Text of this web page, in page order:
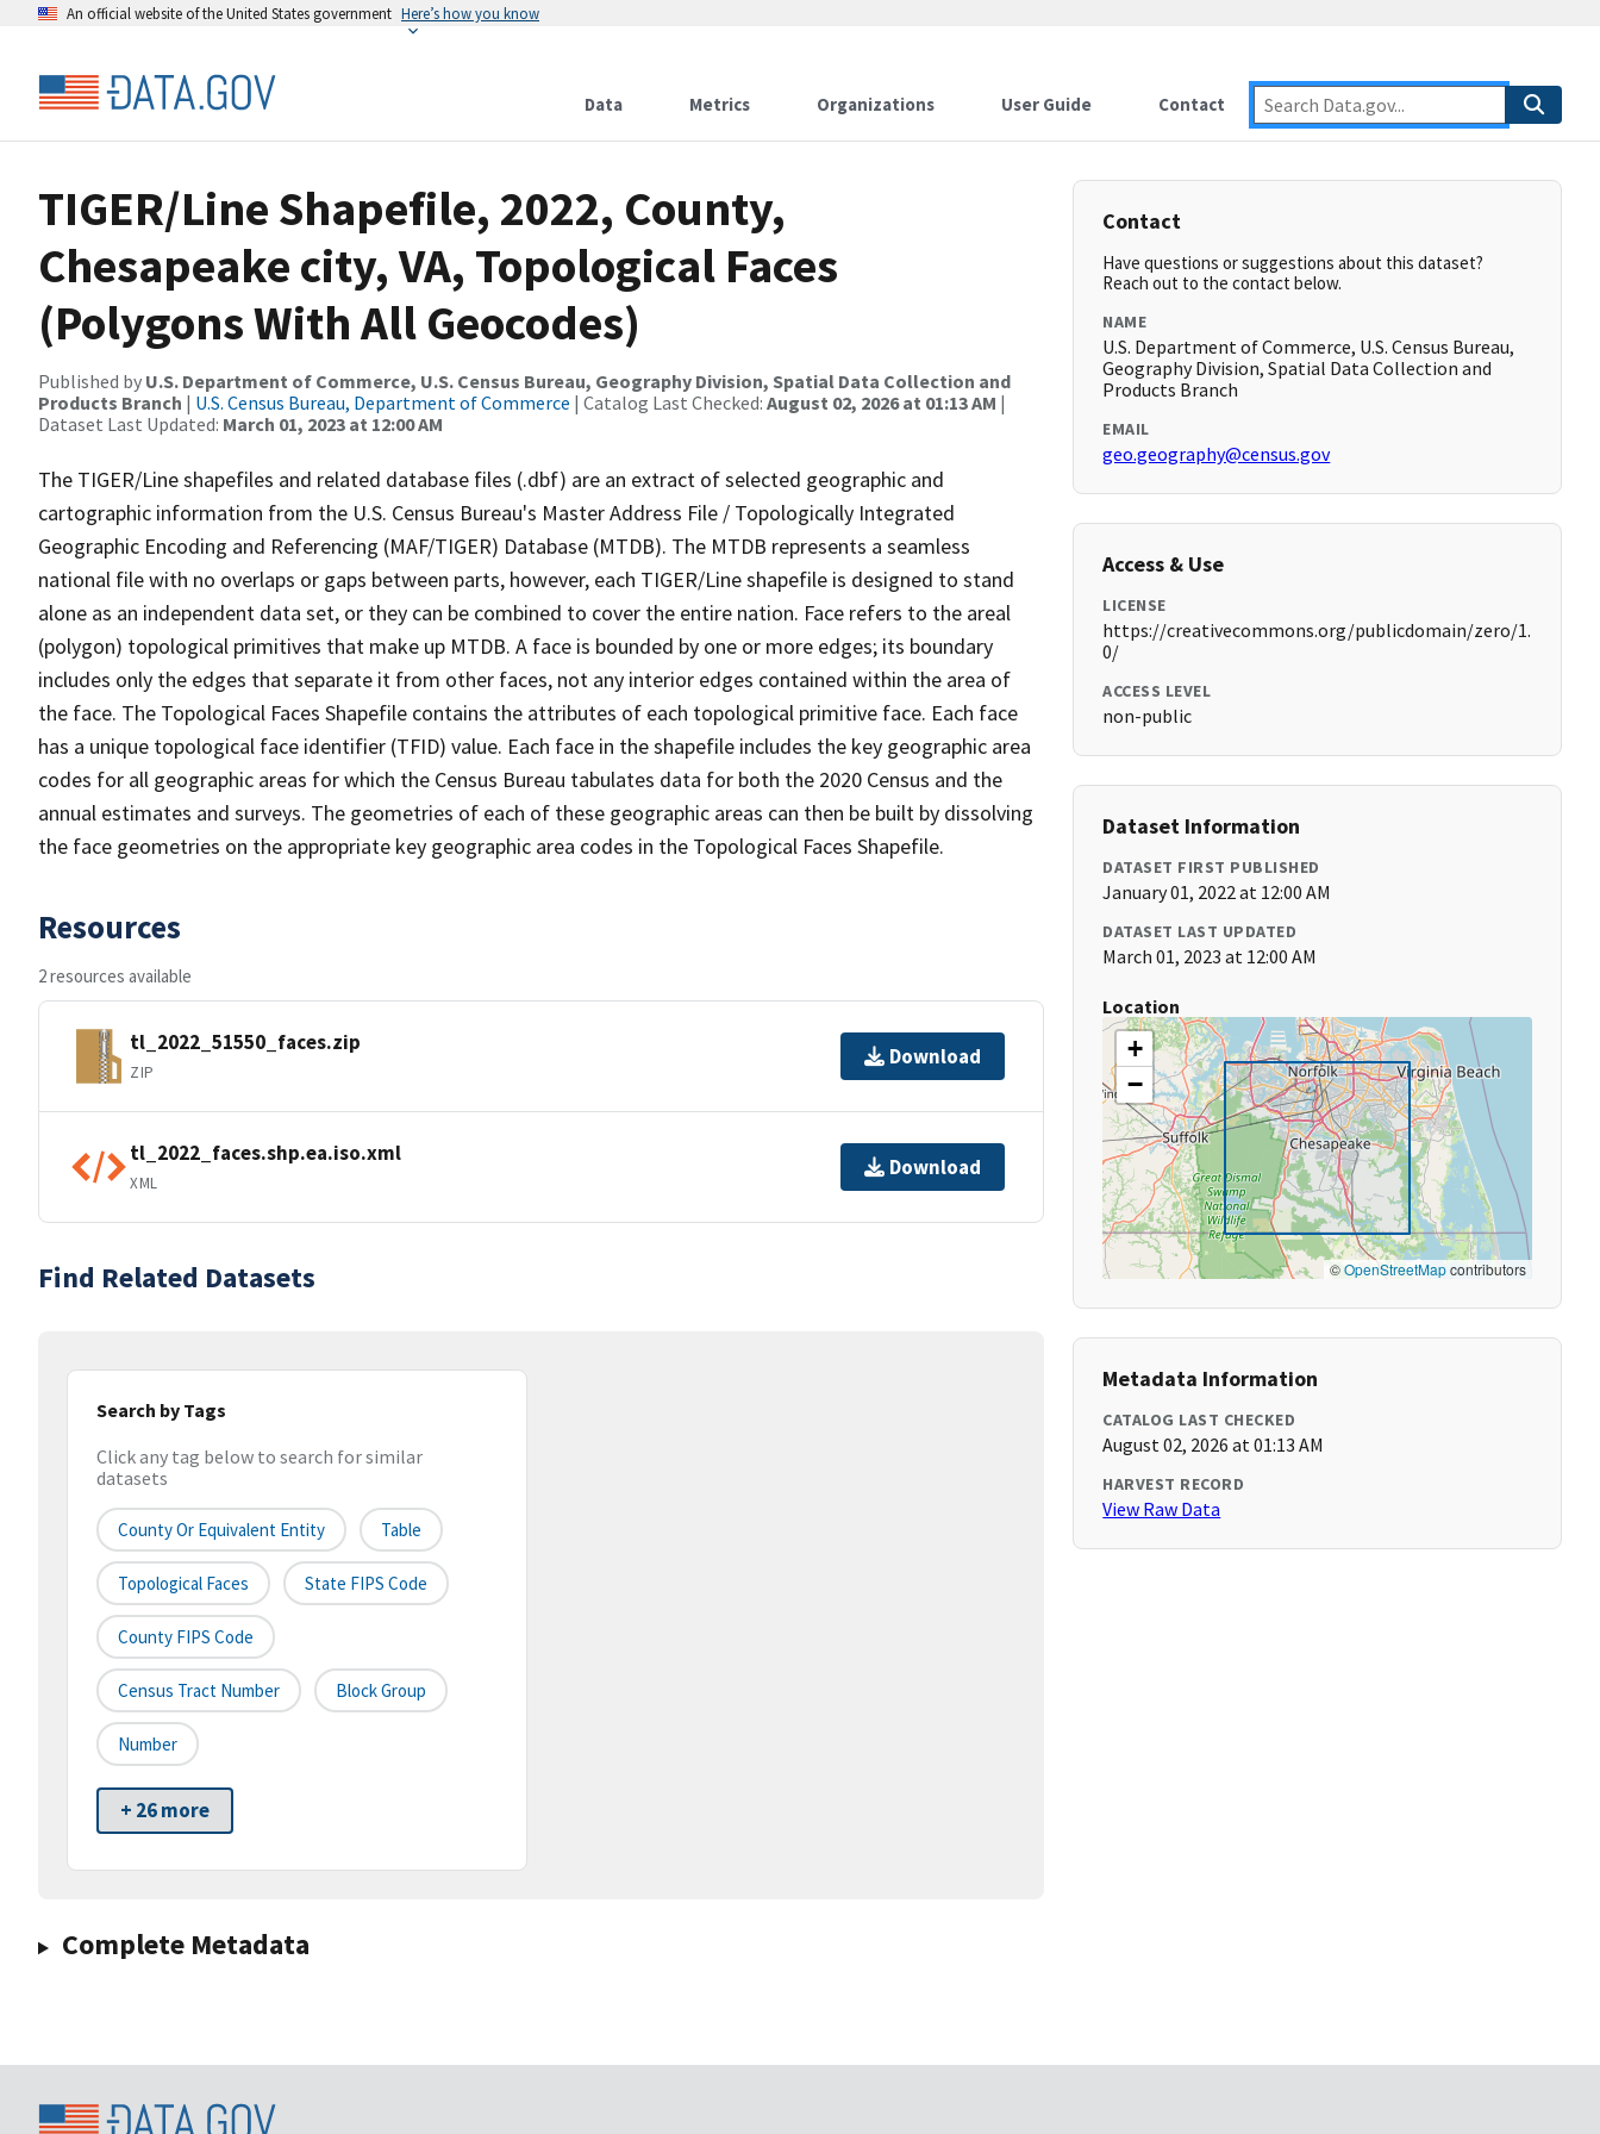
An official website of the United States government Here’s how you know
Data Metrics Organizations User Guide Contact
TIGER/Line Shapefile, 2022, County,
Chesapeake city, VA, Topological Faces
(Polygons With All Geocodes)
Published by U.S. Department of Commerce, U.S. Census Bureau, Geography Division, Spatial Data Collection and
Products Branch | U.S. Census Bureau, Department of Commerce | Catalog Last Checked: August 02, 2026 at 01:13 AM |
Dataset Last Updated: March 01, 2023 at 12:00 AM
The TIGER/Line shapefiles and related database files (.dbf) are an extract of selected geographic and
cartographic information from the U.S. Census Bureau's Master Address File / Topologically Integrated
Geographic Encoding and Referencing (MAF/TIGER) Database (MTDB). The MTDB represents a seamless
national file with no overlaps or gaps between parts, however, each TIGER/Line shapefile is designed to stand
alone as an independent data set, or they can be combined to cover the entire nation. Face refers to the areal
(polygon) topological primitives that make up MTDB. A face is bounded by one or more edges; its boundary
includes only the edges that separate it from other faces, not any interior edges contained within the area of
the face. The Topological Faces Shapefile contains the attributes of each topological primitive face. Each face
has a unique topological face identifier (TFID) value. Each face in the shapefile includes the key geographic area
codes for all geographic areas for which the Census Bureau tabulates data for both the 2020 Census and the
annual estimates and surveys. The geometries of each of these geographic areas can then be built by dissolving
the face geometries on the appropriate key geographic area codes in the Topological Faces Shapefile.
Resources
2 resources available
tl_2022_51550_faces.zip
ZIP
Download
tl_2022_faces.shp.ea.iso.xml
XML
Download
Find Related Datasets
Search by Tags
Click any tag below to search for similar
datasets
County Or Equivalent Entity Table
Topological Faces State FIPS Code
County FIPS Code
Census Tract Number Block Group
Number
+ 26 more
Complete Metadata
Contact
Have questions or suggestions about this dataset?
Reach out to the contact below.
NAME
U.S. Department of Commerce, U.S. Census Bureau,
Geography Division, Spatial Data Collection and
Products Branch
EMAIL
geo.geography@census.gov
Access & Use
LICENSE
https://creativecommons.org/publicdomain/zero/1.
0/
ACCESS LEVEL
non-public
Dataset Information
DATASET FIRST PUBLISHED
January 01, 2022 at 12:00 AM
DATASET LAST UPDATED
March 01, 2023 at 12:00 AM
Location
+
−
©OpenStreetMapcontributors
Metadata Information
CATALOG LAST CHECKED
August 02, 2026 at 01:13 AM
HARVEST RECORD
View Raw Data